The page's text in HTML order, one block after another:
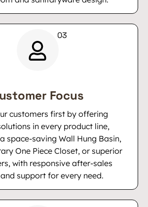
Focus
customers first by offering
in every product line,
space-saving Wall Hung Basin,
One Piece Closet, or superior
with responsive after-sales
support for every need.